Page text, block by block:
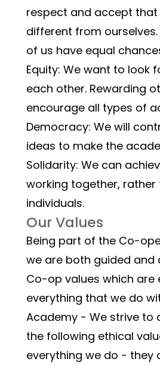
respect and accept
different from ourselves.
of us have equal
Equity: We want to look
each other. Rewarding
encourage all types of
Democracy: We will
ideas to make the
Solidarity: We can
working together, rather
individuals.
Our Values
Being part of the Co-
we are both guided and
Co-op values which are
everything that we do
Academy - We strive to
the following ethical
everything we do - they